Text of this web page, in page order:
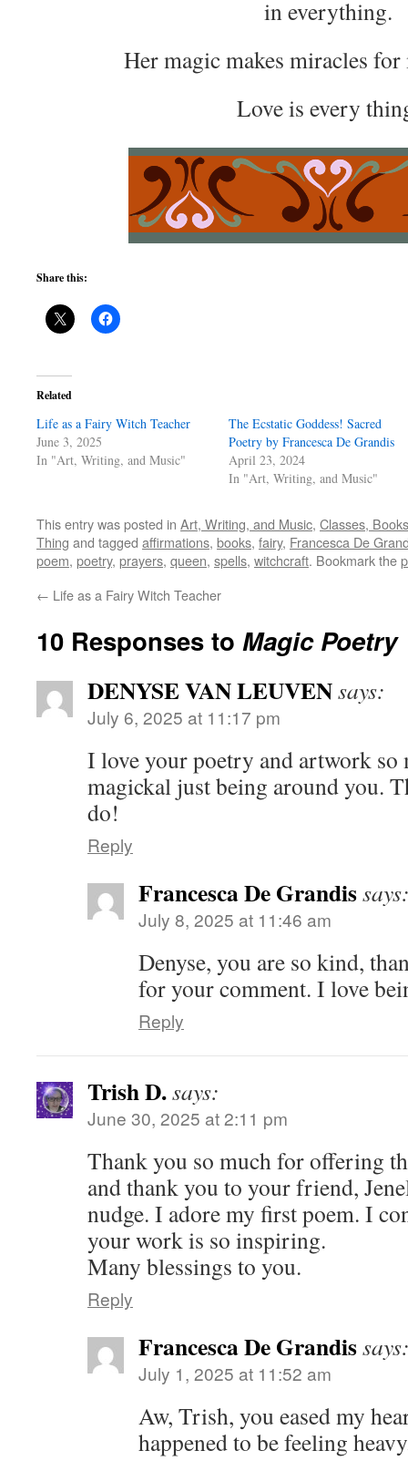
in everything.
Her magic makes miracles for
Love is every
Share this:
Related
Life as a Fairy Witch Teacher
June 3, 2025
In "Art, Writing, and Music"
The Ecstatic Goddess! Sacred
Poetry by Francesca De Grandis
April 23, 2024
In "Art, Writing, and Music"
This entry was posted in Art, Writing, and Music, Classes,
Thing and tagged affirmations, books, fairy, Francesca De
poem, poetry, prayers, queen, spells, witchcraft. Bookmark the
← Life as a Fairy Witch Teacher
10 Responses to Magic Poetry
DENYSE VAN LEUVENsays:
July 6, 2025 at 11:17 pm
I love your poetry and artwork so
magickal just being around you.
do!
Reply
Francesca De Grandis
July 8, 2025 at 11:46 am
Denyse, you are so kind,
for your comment. I love
Reply
Trish D.says:
June 30, 2025 at 2:11 pm
Thank you so much for offering
and thank you to your friend,
nudge. I adore my first poem. I
your work is so inspiring.
Many blessings to you.
Reply
Francesca De Grandis
July 1, 2025 at 11:52 am
Aw, Trish, you eased my
happened to be feeling